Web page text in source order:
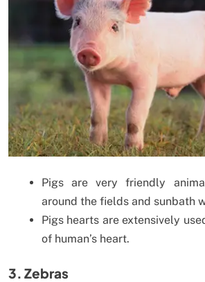
Pigs are very friendly
around the fields and sunbath
Pigs hearts are extensively
of human’s heart.
3. Zebras